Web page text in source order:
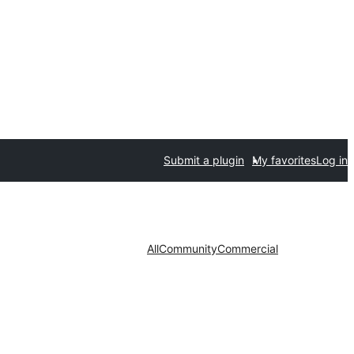
Submit a plugin My favoritesLog in
AllCommunityCommercial